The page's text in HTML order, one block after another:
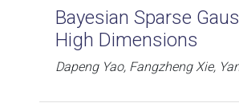
Bayesian Sparse
High Dimensions
Dapeng Yao, Fangzheng Xie,